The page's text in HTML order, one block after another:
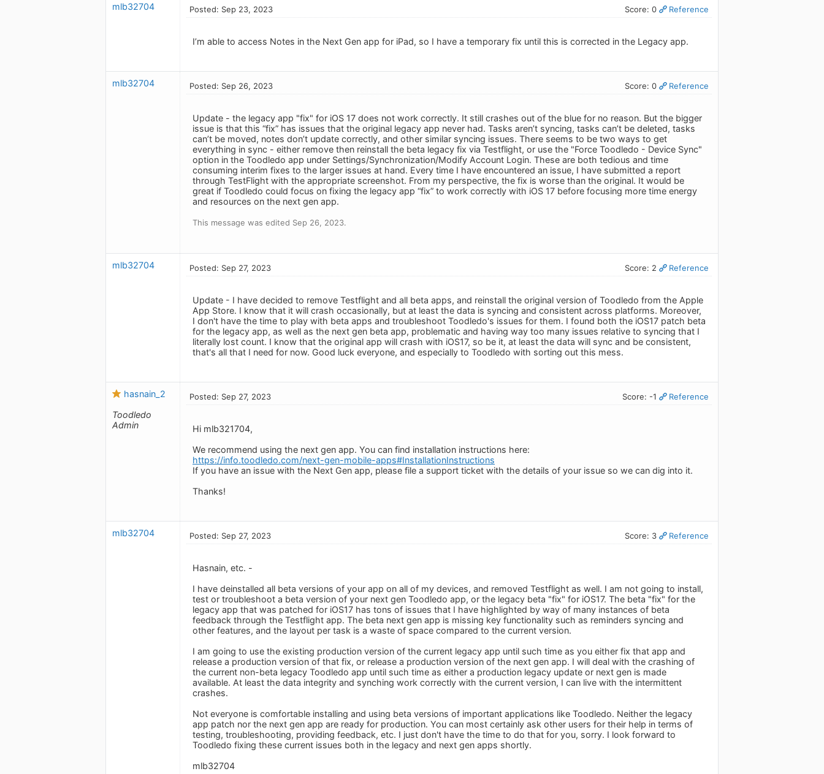
mlb32704 Posted: Sep 23, 2023 Score: 0 Reference
I’m able to access Notes in the Next Gen app for iPad, so I have a temporary fix until this is corrected in the Legacy app.
mlb32704 Posted: Sep 26, 2023 Score: 0 Reference
Update - the legacy app "fix" for iOS 17 does not work correctly. It still crashes out of the blue for no reason. But the bigger
issue is that this “fix” has issues that the original legacy app never had. Tasks aren’t syncing, tasks can’t be deleted, tasks
can’t be moved, notes don’t update correctly, and other similar syncing issues. There seems to be two ways to get
everything in sync - either remove then reinstall the beta legacy fix via Testflight, or use the "Force Toodledo - Device Sync"
option in the Toodledo app under Settings/Synchronization/Modify Account Login. These are both tedious and time
consuming interim fixes to the larger issues at hand. Every time I have encountered an issue, I have submitted a report
through TestFlight with the appropriate screenshot. From my perspective, the fix is worse than the original. It would be
great if Toodledo could focus on fixing the legacy app “fix” to work correctly with iOS 17 before focusing more time energy
and resources on the next gen app.
This message was edited Sep 26, 2023.
mlb32704 Posted: Sep 27, 2023 Score: 2 Reference
Update - I have decided to remove Testflight and all beta apps, and reinstall the original version of Toodledo from the Apple
App Store. I know that it will crash occasionally, but at least the data is syncing and consistent across platforms. Moreover,
I don't have the time to play with beta apps and troubleshoot Toodledo's issues for them. I found both the iOS17 patch beta
for the legacy app, as well as the next gen beta app, problematic and having way too many issues relative to syncing that I
literally lost count. I know that the original app will crash with iOS17, so be it, at least the data will sync and be consistent,
that's all that I need for now. Good luck everyone, and especially to Toodledo with sorting out this mess.
hasnain_2
Toodledo
Admin
Posted: Sep 27, 2023 Score: -1 Reference
Hi mlb321704,
We recommend using the next gen app. You can find installation instructions here:
https://info.toodledo.com/next-gen-mobile-apps#InstallationInstructions
If you have an issue with the Next Gen app, please file a support ticket with the details of your issue so we can dig into it.
Thanks!
mlb32704 Posted: Sep 27, 2023 Score: 3 Reference
Hasnain, etc. -
I have deinstalled all beta versions of your app on all of my devices, and removed Testflight as well. I am not going to install,
test or troubleshoot a beta version of your next gen Toodledo app, or the legacy beta "fix" for iOS17. The beta "fix" for the
legacy app that was patched for iOS17 has tons of issues that I have highlighted by way of many instances of beta
feedback through the Testflight app. The beta next gen app is missing key functionality such as reminders syncing and
other features, and the layout per task is a waste of space compared to the current version.
I am going to use the existing production version of the current legacy app until such time as you either fix that app and
release a production version of that fix, or release a production version of the next gen app. I will deal with the crashing of
the current non-beta legacy Toodledo app until such time as either a production legacy update or next gen is made
available. At least the data integrity and synching work correctly with the current version, I can live with the intermittent
crashes.
Not everyone is comfortable installing and using beta versions of important applications like Toodledo. Neither the legacy
app patch nor the next gen app are ready for production. You can most certainly ask other users for their help in terms of
testing, troubleshooting, providing feedback, etc. I just don't have the time to do that for you, sorry. I look forward to
Toodledo fixing these current issues both in the legacy and next gen apps shortly.
mlb32704